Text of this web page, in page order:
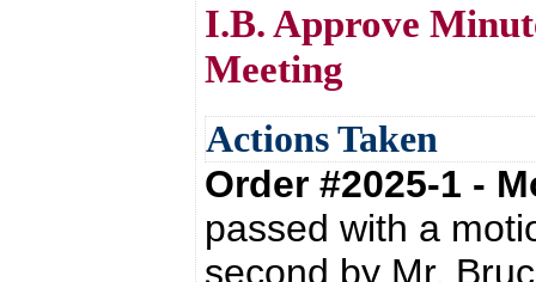
I.B. Approve
Meeting
Actions Taken
Order #2025-1 -
passed with a
second by Mr.